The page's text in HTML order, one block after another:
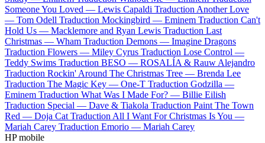
Someone You Loved — Lewis Capaldi Traduction Another Love
— Tom Odell Traduction Mockingbird — Eminem Traduction Can't
Hold Us — Macklemore and Ryan Lewis Traduction Last
Christmas — Wham Traduction Demons — Imagine Dragons
Traduction Flowers — Miley Cyrus Traduction Lose Control —
Teddy Swims Traduction BESO — ROSALÍA & Rauw Alejandro
Traduction Rockin' Around The Christmas Tree — Brenda Lee
Traduction The Magic Key — One-T Traduction Godzilla —
Eminem Traduction What Was I Made For? — Billie Eilish
Traduction Special — Dave & Tiakola Traduction Paint The Town
Red — Doja Cat Traduction All I Want For Christmas Is You —
Mariah Carey Traduction Emorio — Mariah Carey
HP mobile